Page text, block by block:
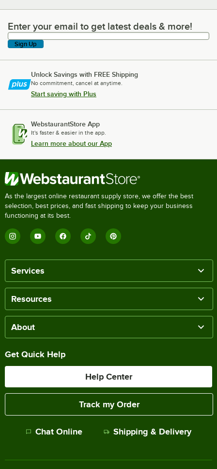
Enter your email to get latest deals & more!
Enter your email to get latest deals & more!
Sign Up
Unlock Savings with FREE Shipping
No commitment, cancel at anytime.
Start saving with Plus
WebstaurantStore App
It's faster & easier in the app.
Learn more about our App
As the largest online restaurant supply store, we offer the best
selection, best prices, and fast shipping to keep your business
functioning at its best.
Services
Resources
About
Get Quick Help
Help Center
Track my Order
Chat Online Shipping & Delivery